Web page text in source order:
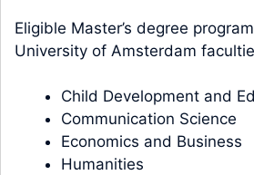
Eligible Master’s degree
University of Amsterdam
Child Development and
Communication Science
Economics and Business
Humanities